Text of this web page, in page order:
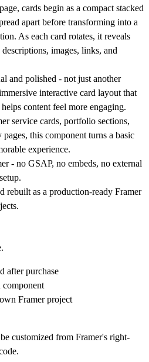
cards begin as a compact stacked
apart before transforming into a
As each card rotates, it reveals
images, links, and
and polished - not just another
interactive card layout that
content feel more engaging.
service cards, portfolio sections,
this component turns a basic
experience.
- no GSAP, no embeds, no external
rebuilt as a production-ready Framer
after purchase
component
Framer project
customized from Framer's right-